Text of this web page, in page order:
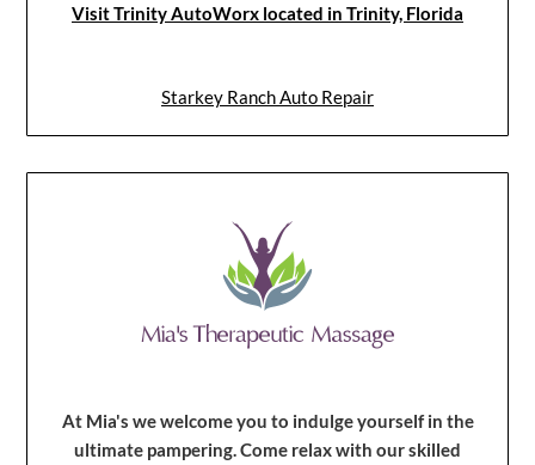
Visit Trinity AutoWorx located in Trinity, Florida
Starkey Ranch Auto Repair
At Mia's we welcome you to indulge yourself in the
ultimate pampering. Come relax with our skilled